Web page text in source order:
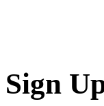
Sign